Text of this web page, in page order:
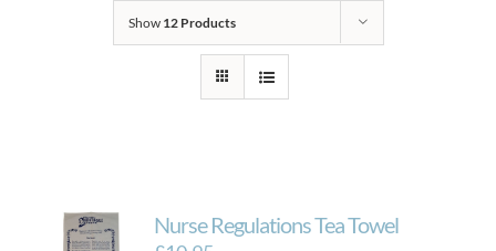
Show 12 Products
Nurse Regulations Tea Towel